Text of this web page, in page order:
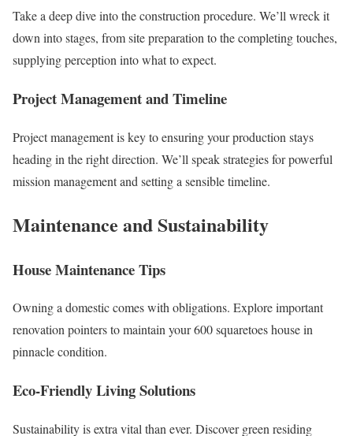
Take a deep dive into the construction procedure. We’ll wreck it
down into stages, from site preparation to the completing touches,
supplying perception into what to expect.
Project Management and Timeline
Project management is key to ensuring your production stays
heading in the right direction. We’ll speak strategies for powerful
mission management and setting a sensible timeline.
Maintenance and Sustainability
House Maintenance Tips
Owning a domestic comes with obligations. Explore important
renovation pointers to maintain your 600 squaretoes house in
pinnacle condition.
Eco-Friendly Living Solutions
Sustainability is extra vital than ever. Discover green residing